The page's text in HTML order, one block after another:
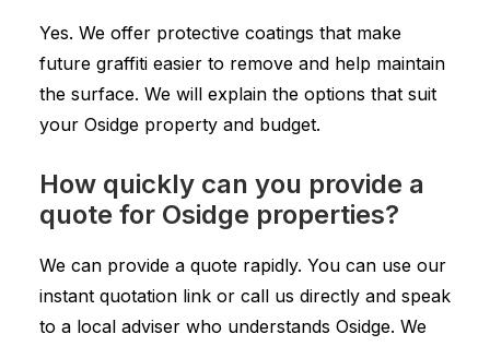
Yes. We offer protective coatings that make
future graffiti easier to remove and help maintain
the surface. We will explain the options that suit
your Osidge property and budget.
How quickly can you provide a
quote for Osidge properties?
We can provide a quote rapidly. You can use our
instant quotation link or call us directly and speak
to a local adviser who understands Osidge. We